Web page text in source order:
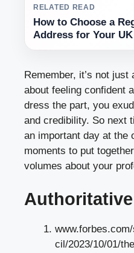
RELATED READ
How to Choose a
Address for Your
Remember, it’s not just
about feeling confident
dress the part, you
and credibility. So next
an important day at the
moments to put
volumes about your
cil/2023/10/01/